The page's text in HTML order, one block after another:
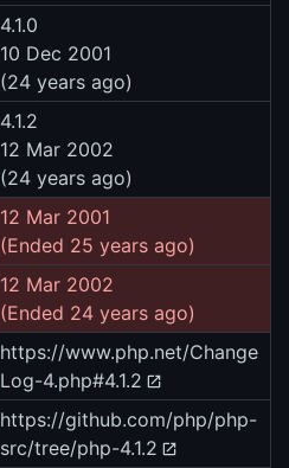
4.1.0
10 Dec 2001
(24 years ago)
4.1.2
12 Mar 2002
(24 years ago)
12 Mar 2001
(Ended 25 years ago)
12 Mar 2002
(Ended 24 years ago)
https://www.php.net/Change
Log-4.php#4.1.2
https://github.com/php/php-
src/tree/php-4.1.2